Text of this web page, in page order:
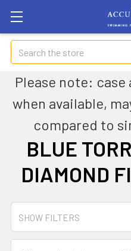
Search
Please note:
when available,
compared to
BLUE
DIAMOND
SHOW FILTERS